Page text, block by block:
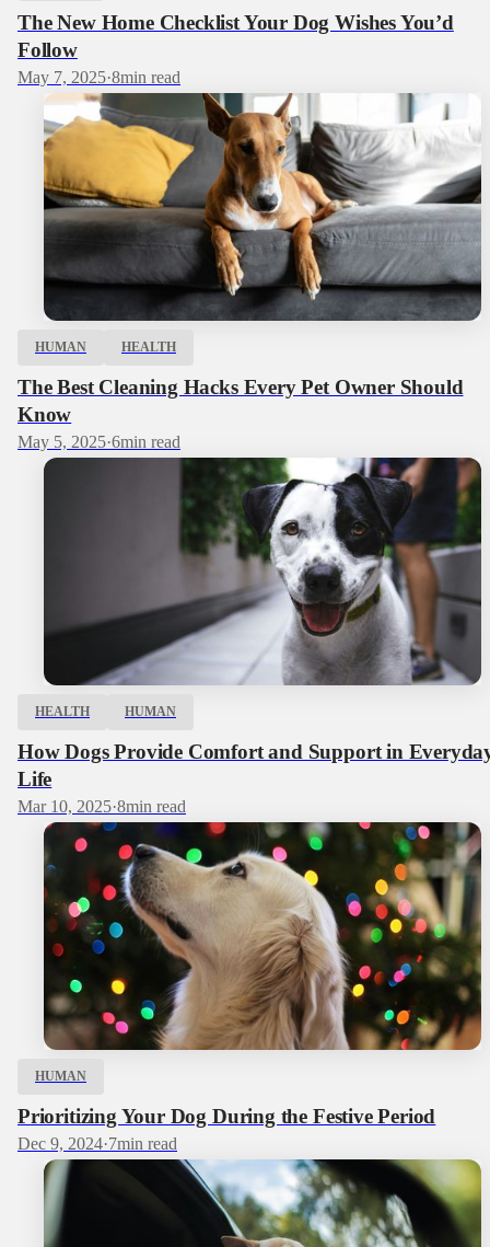
The New Home Checklist Your Dog Wishes You’d
Follow
May 7, 2025·8min read
HUMAN HEALTH
The Best Cleaning Hacks Every Pet Owner Should
Know
May 5, 2025·6min read
HEALTH HUMAN
How Dogs Provide Comfort and Support in
Life
Mar 10, 2025·8min read
HUMAN
Prioritizing Your Dog During the Festive Period
Dec 9, 2024·7min read